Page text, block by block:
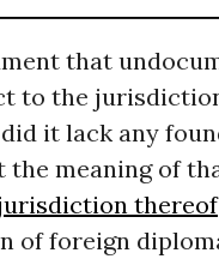
that
to the
it lack any
meaning of
thereof
of foreign